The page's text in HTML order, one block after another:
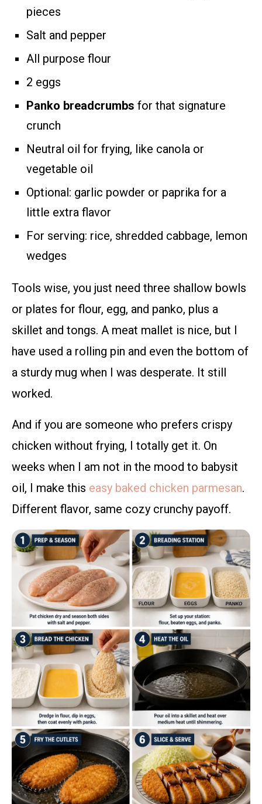
pieces
Salt and pepper
All purpose flour
2 eggs
Panko breadcrumbs for that signature
crunch
Neutral oil for frying, like canola or
vegetable oil
Optional: garlic powder or paprika for a
little extra flavor
For serving: rice, shredded cabbage, lemon
wedges
Tools wise, you just need three shallow bowls
or plates for flour, egg, and panko, plus a
skillet and tongs. A meat mallet is nice, but I
have used a rolling pin and even the bottom of
a sturdy mug when I was desperate. It still
worked.
And if you are someone who prefers crispy
chicken without frying, I totally get it. On
weeks when I am not in the mood to babysit
oil, I make this easy baked chicken parmesan.
Different flavor, same cozy crunchy payoff.